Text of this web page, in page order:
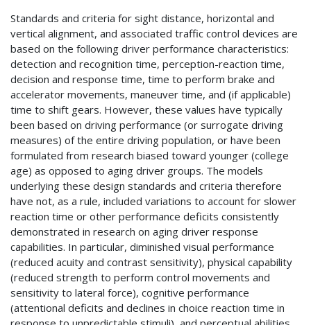
Standards and criteria for sight distance, horizontal and
vertical alignment, and associated traffic control devices are
based on the following driver performance characteristics:
detection and recognition time, perception-reaction time,
decision and response time, time to perform brake and
accelerator movements, maneuver time, and (if applicable)
time to shift gears. However, these values have typically
been based on driving performance (or surrogate driving
measures) of the entire driving population, or have been
formulated from research biased toward younger (college
age) as opposed to aging driver groups. The models
underlying these design standards and criteria therefore
have not, as a rule, included variations to account for slower
reaction time or other performance deficits consistently
demonstrated in research on aging driver response
capabilities. In particular, diminished visual performance
(reduced acuity and contrast sensitivity), physical capability
(reduced strength to perform control movements and
sensitivity to lateral force), cognitive performance
(attentional deficits and declines in choice reaction time in